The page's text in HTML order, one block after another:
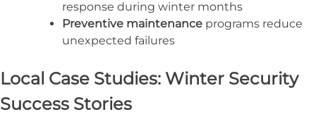
response during winter months
Preventive maintenance programs reduce
unexpected failures
Local Case Studies: Winter Security
Success Stories